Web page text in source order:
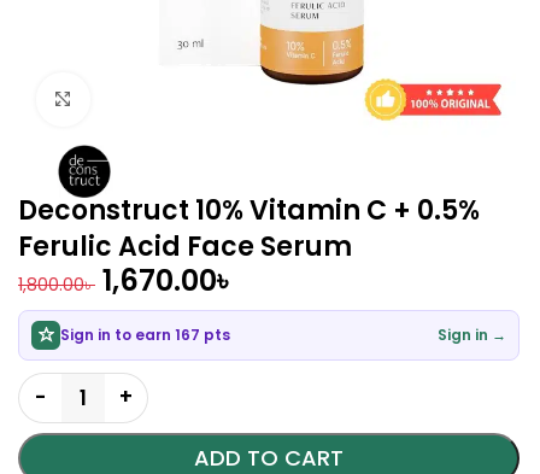
Deconstruct 10% Vitamin C + 0.5%
Ferulic Acid Face Serum
1,800.00৳ 1,670.00৳
Sign in to earn 167 pts Sign in →
ADD TO CART